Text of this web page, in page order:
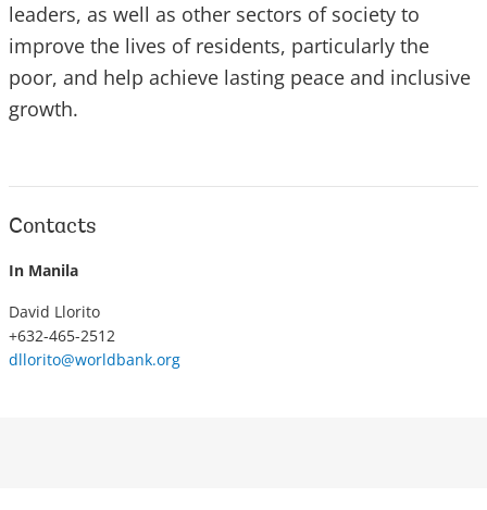
leaders, as well as other sectors of society to
improve the lives of residents, particularly the
poor, and help achieve lasting peace and inclusive
growth.
Contacts
In Manila
David Llorito
+632-465-2512
dllorito@worldbank.org